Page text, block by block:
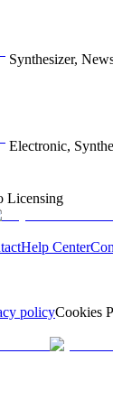
Synthesizer,
Electronic,
Licensing
Help Center
policyCookies